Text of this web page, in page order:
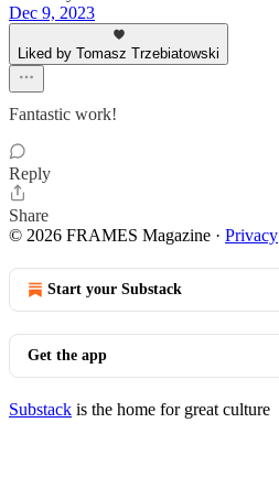
Dec 9, 2023
Liked by Tomasz Trzebiatowski
Fantastic work!
Reply
Share
© 2026 FRAMES Magazine · Privacy
Start your Substack
Get the app
Substack is the home for great culture